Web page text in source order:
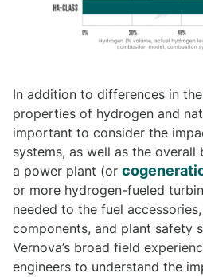
In addition to differences in
properties of hydrogen and
important to consider the
systems, as well as the overall
a power plant (or
or more hydrogen-fueled
needed to the fuel
components, and plant safety
Vernova’s broad field
engineers to understand the